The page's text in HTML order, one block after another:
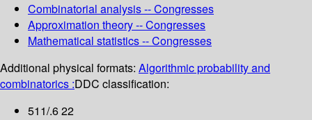
Combinatorial analysis -- Congresses
Approximation theory -- Congresses
Mathematical statistics -- Congresses
Additional physical formats: Algorithmic probability and
combinatorics :DDC classification:
511/.6 22